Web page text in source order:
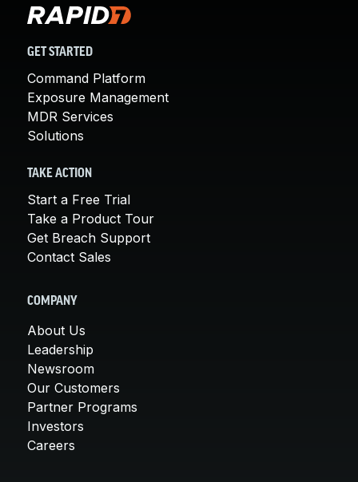
GET STARTED
Command Platform
Exposure Management
MDR Services
Solutions
TAKE ACTION
Start a Free Trial
Take a Product Tour
Get Breach Support
Contact Sales
COMPANY
About Us
Leadership
Newsroom
Our Customers
Partner Programs
Investors
Careers